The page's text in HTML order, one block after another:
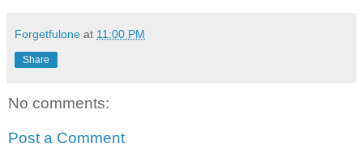
Forgetfulone at 11:00 PM
Share
No comments:
Post a Comment